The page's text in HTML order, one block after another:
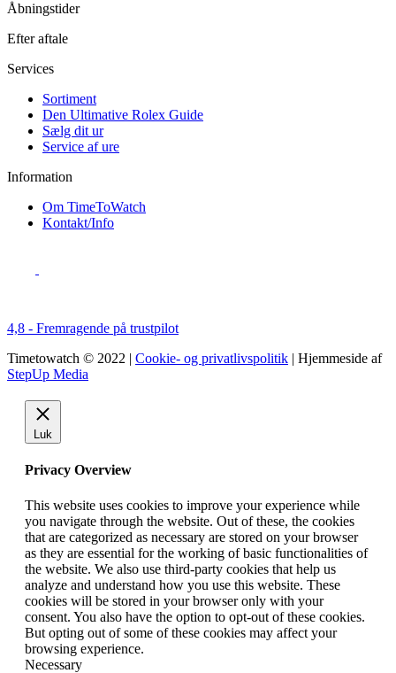
Åbningstider
Efter aftale
Services
Sortiment
Den Ultimative Rolex Guide
Sælg dit ur
Service af ure
Information
Om TimeToWatch
Kontakt/Info
4,8 - Fremragende på trustpilot
Timetowatch © 2022 | Cookie- og privatlivspolitik | Hjemmeside af
StepUp Media
Luk
Privacy Overview
This website uses cookies to improve your experience while
you navigate through the website. Out of these, the cookies
that are categorized as necessary are stored on your browser
as they are essential for the working of basic functionalities of
the website. We also use third-party cookies that help us
analyze and understand how you use this website. These
cookies will be stored in your browser only with your
consent. You also have the option to opt-out of these cookies.
But opting out of some of these cookies may affect your
browsing experience.
Necessary